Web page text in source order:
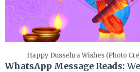
Happy Dussehra Wishes (Photo
WhatsApp Message Reads: